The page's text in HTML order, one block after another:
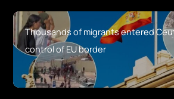
Thousands of migrants entered
control of EU border